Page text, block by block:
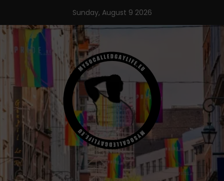
content
Sunday, August 9 2026